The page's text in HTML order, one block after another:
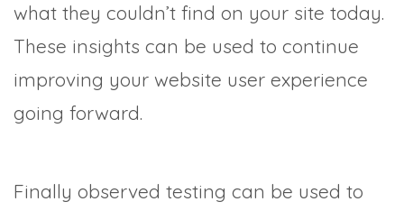
what they couldn’t find on your site today.
These insights can be used to continue
improving your website user experience
going forward.
Finally observed testing can be used to